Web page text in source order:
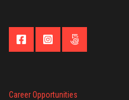
Career Opportunities